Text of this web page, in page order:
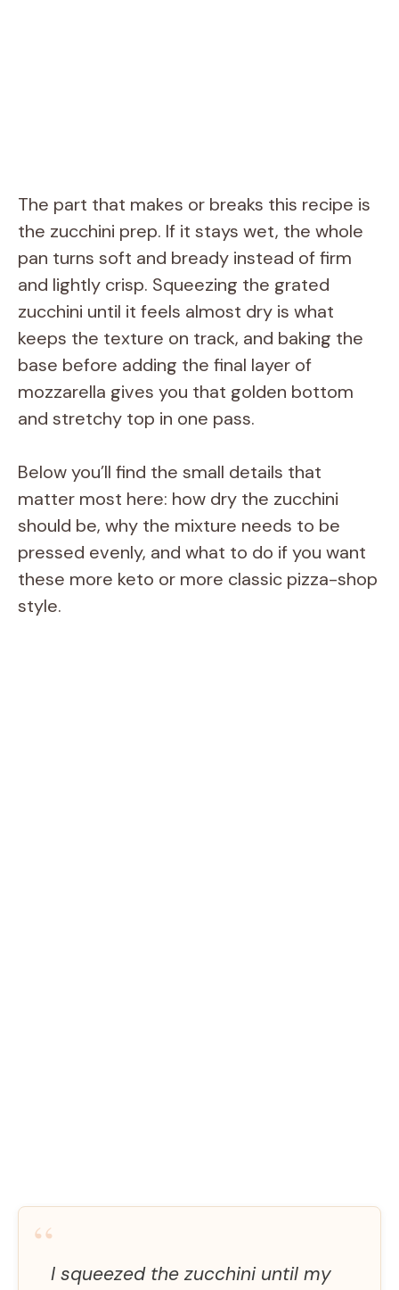
The part that makes or breaks this recipe is
the zucchini prep. If it stays wet, the whole
pan turns soft and bready instead of firm
and lightly crisp. Squeezing the grated
zucchini until it feels almost dry is what
keeps the texture on track, and baking the
base before adding the final layer of
mozzarella gives you that golden bottom
and stretchy top in one pass.
Below you’ll find the small details that
matter most here: how dry the zucchini
should be, why the mixture needs to be
pressed evenly, and what to do if you want
these more keto or more classic pizza-shop
style.
“
I squeezed the zucchini until my